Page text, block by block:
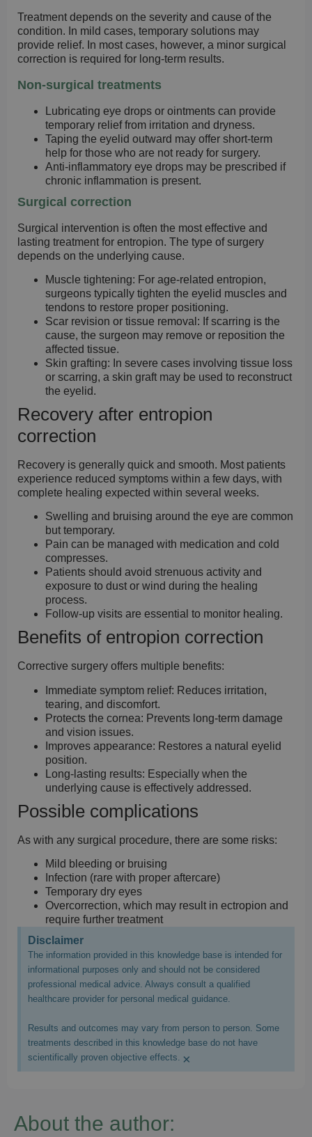
Treatment depends on the severity and cause of the
condition. In mild cases, temporary solutions may
provide relief. In most cases, however, a minor surgical
correction is required for long-term results.
Non-surgical treatments
Lubricating eye drops or ointments can provide
temporary relief from irritation and dryness.
Taping the eyelid outward may offer short-term
help for those who are not ready for surgery.
Anti-inflammatory eye drops may be prescribed if
chronic inflammation is present.
Surgical correction
Surgical intervention is often the most effective and
lasting treatment for entropion. The type of surgery
depends on the underlying cause.
Muscle tightening: For age-related entropion,
surgeons typically tighten the eyelid muscles and
tendons to restore proper positioning.
Scar revision or tissue removal: If scarring is the
cause, the surgeon may remove or reposition the
affected tissue.
Skin grafting: In severe cases involving tissue loss
or scarring, a skin graft may be used to reconstruct
the eyelid.
Recovery after entropion
correction
Recovery is generally quick and smooth. Most patients
experience reduced symptoms within a few days, with
complete healing expected within several weeks.
Swelling and bruising around the eye are common
but temporary.
Pain can be managed with medication and cold
compresses.
Patients should avoid strenuous activity and
exposure to dust or wind during the healing
process.
Follow-up visits are essential to monitor healing.
Benefits of entropion correction
Corrective surgery offers multiple benefits:
Immediate symptom relief: Reduces irritation,
tearing, and discomfort.
Protects the cornea: Prevents long-term damage
and vision issues.
Improves appearance: Restores a natural eyelid
position.
Long-lasting results: Especially when the
underlying cause is effectively addressed.
Possible complications
As with any surgical procedure, there are some risks:
Mild bleeding or bruising
Infection (rare with proper aftercare)
Temporary dry eyes
Overcorrection, which may result in ectropion and
require further treatment
Disclaimer
The information provided in this knowledge base is intended for
informational purposes only and should not be considered
professional medical advice. Always consult a qualified
healthcare provider for personal medical guidance.
Results and outcomes may vary from person to person. Some
treatments described in this knowledge base do not have
scientifically proven objective effects. ×
About the author: